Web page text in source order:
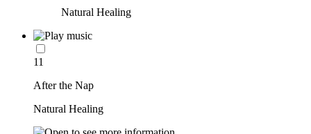
Natural Healing
11
After the Nap
Natural Healing